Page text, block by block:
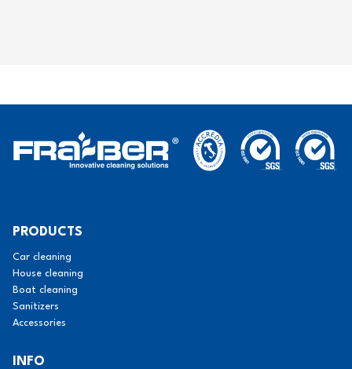
PRODUCTS
Car cleaning
House cleaning
Boat cleaning
Sanitizers
Accessories
INFO